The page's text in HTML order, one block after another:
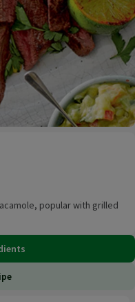
popular with grilled